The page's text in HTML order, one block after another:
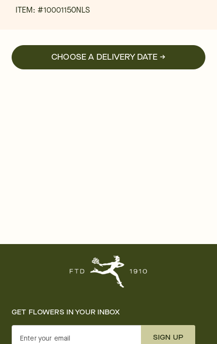
ITEM: #10001150NLS
CHOOSE A DELIVERY DATE →
GET FLOWERS IN YOUR INBOX
Enter your email SIGN UP